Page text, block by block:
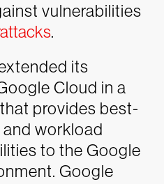
vulnerabilities
.
its
Cloud in a
provides best-
workload
to the Google
Google